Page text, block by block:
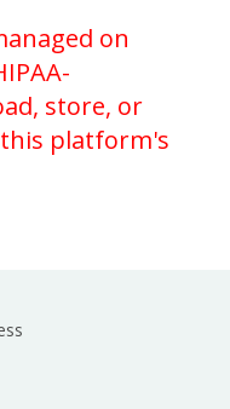
on
store, or
platform's